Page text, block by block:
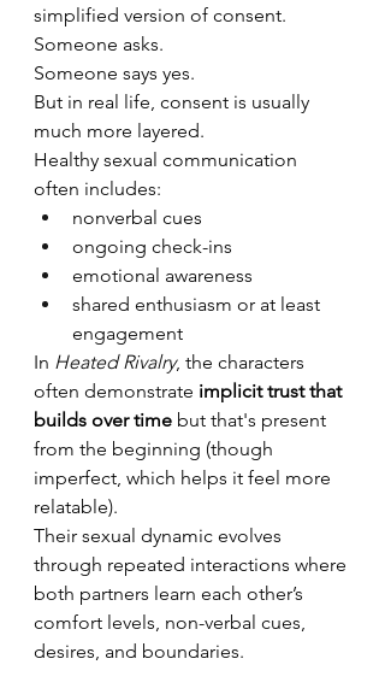
simplified version of consent.
Someone asks.
Someone says yes.
But in real life, consent is usually
much more layered.
Healthy sexual communication
often includes:
nonverbal cues
ongoing check-ins
emotional awareness
shared enthusiasm or at least
engagement
In Heated Rivalry, the characters
often demonstrate implicit trust that
builds over time but that's present
from the beginning (though
imperfect, which helps it feel more
relatable).
Their sexual dynamic evolves
through repeated interactions where
both partners learn each other’s
comfort levels, non-verbal cues,
desires, and boundaries.